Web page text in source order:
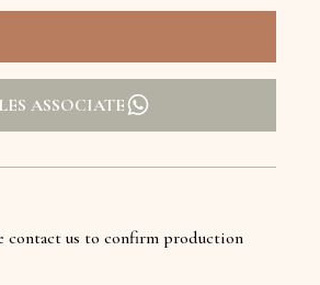
ASSOCIATE
contact us to confirm production